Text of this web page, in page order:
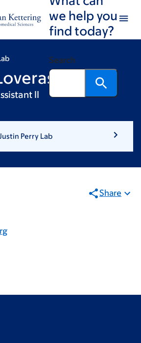
we help you
find today?
Search
II
Perry Lab
Share